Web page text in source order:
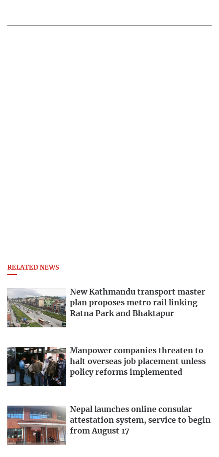
RELATED NEWS
New Kathmandu transport master
plan proposes metro rail linking
Ratna Park and Bhaktapur
Manpower companies threaten to
halt overseas job placement unless
policy reforms implemented
Nepal launches online consular
attestation system, service to begin
from August 17